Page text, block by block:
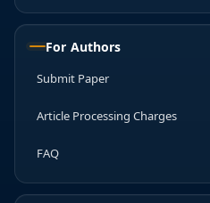
For Authors
Submit Paper
Article Processing Charges
FAQ